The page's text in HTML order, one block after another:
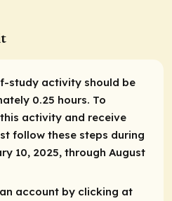
study activity should be
0.25 hours. To
activity and receive
follow these steps during
10, 2025, through August
account by clicking at